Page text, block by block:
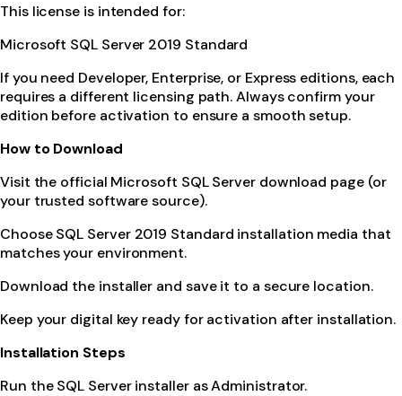
This license is intended for:
Microsoft SQL Server 2019 Standard
If you need Developer, Enterprise, or Express editions, each
requires a different licensing path. Always confirm your
edition before activation to ensure a smooth setup.
How to Download
Visit the official Microsoft SQL Server download page (or
your trusted software source).
Choose SQL Server 2019 Standard installation media that
matches your environment.
Download the installer and save it to a secure location.
Keep your digital key ready for activation after installation.
Installation Steps
Run the SQL Server installer as Administrator.